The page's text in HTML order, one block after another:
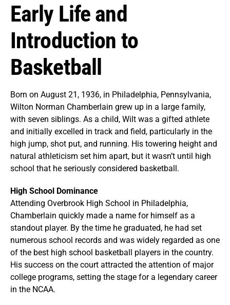
Early Life and
Introduction to
Basketball
Born on August 21, 1936, in Philadelphia, Pennsylvania,
Wilton Norman Chamberlain grew up in a large family,
with seven siblings. As a child, Wilt was a gifted athlete
and initially excelled in track and field, particularly in the
high jump, shot put, and running. His towering height and
natural athleticism set him apart, but it wasn’t until high
school that he seriously considered basketball.
High School Dominance
Attending Overbrook High School in Philadelphia,
Chamberlain quickly made a name for himself as a
standout player. By the time he graduated, he had set
numerous school records and was widely regarded as one
of the best high school basketball players in the country.
His success on the court attracted the attention of major
college programs, setting the stage for a legendary career
in the NCAA.